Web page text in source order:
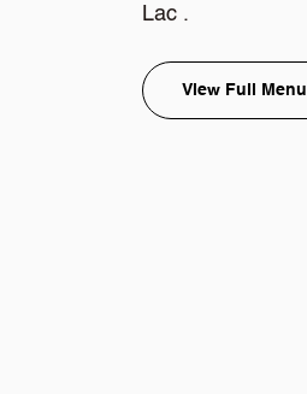
Lac .
View Full Menu